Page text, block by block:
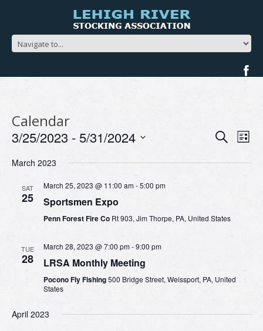
Calendar
Events
Search
and
SearchList
3/25/2023 - 5/31/2024
date.
March 2023
SAT
25
March 25, 2023 @ 11:00 am-5:00 pm
Sportsmen Expo
Penn Forest Fire Co Rt 903, Jim Thorpe, PA, United States
TUE
28
March 28, 2023 @ 7:00 pm-9:00 pm
LRSA Monthly Meeting
Pocono Fly Fishing500 Bridge Street, Weissport, PA, United
States
April 2023